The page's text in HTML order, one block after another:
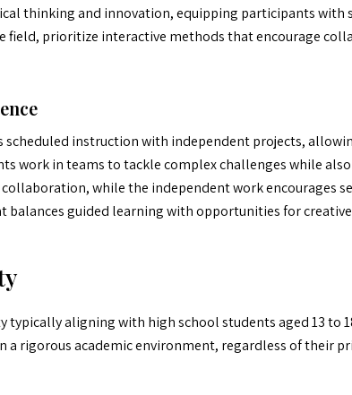
thinking and innovation, equipping participants with
field, prioritize interactive methods that encourage
instruction with independent projects,
work in teams to tackle complex challenges while
while the independent work encourages
balances guided learning with opportunities for
aligning with high school students aged 13 to
rigorous academic environment, regardless of their